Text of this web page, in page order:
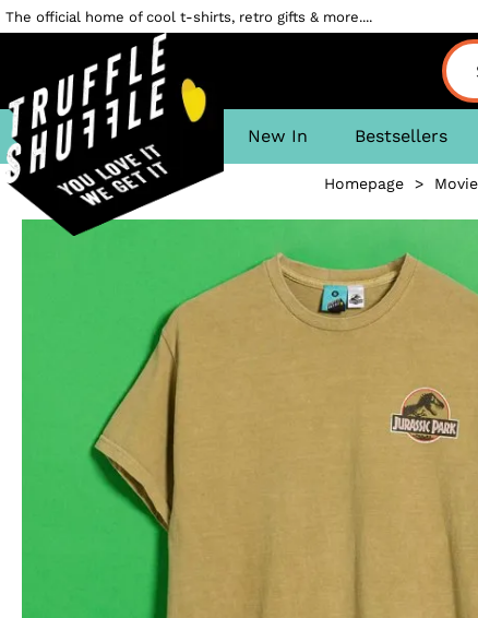
The official home of cool t-shirts, retro gifts & more....
New In Bestsellers
Homepage>